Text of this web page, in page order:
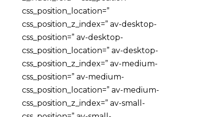
css_position_location=”
css_position_z_index=” av-desktop-
css_position=” av-desktop-
css_position_location=” av-desktop-
css_position_z_index=” av-medium-
css_position=” av-medium-
css_position_location=” av-medium-
css_position_z_index=” av-small-